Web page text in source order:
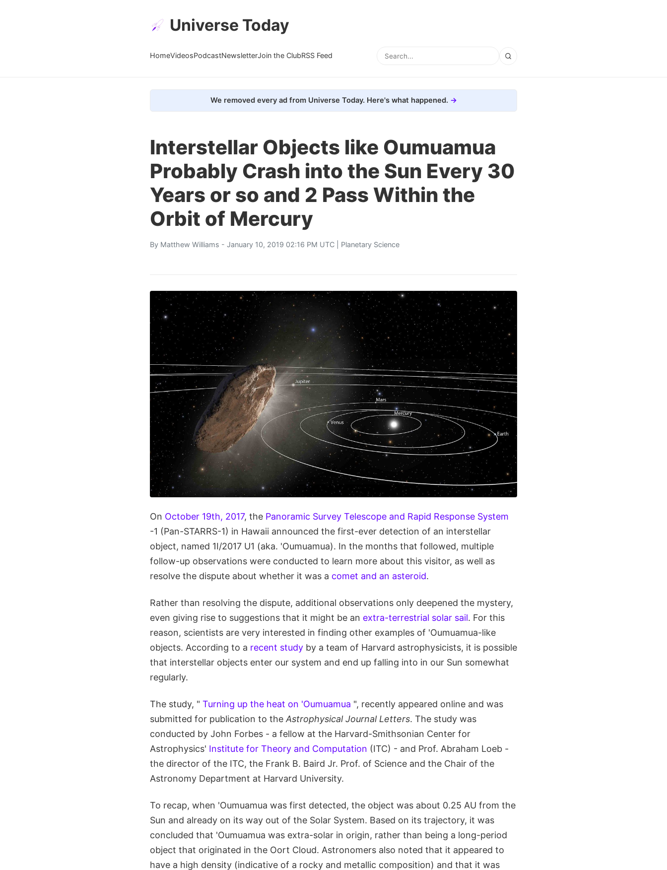
Universe Today
HomeVideosPodcastNewsletterJoin the ClubRSS Feed
We removed every ad from Universe Today. Here's what happened.
Interstellar Objects like Oumuamua
Probably Crash into the Sun Every 30
Years or so and 2 Pass Within the
Orbit of Mercury
By Matthew Williams - January 10, 2019 02:16 PM UTC | Planetary Science
On October 19th, 2017, the Panoramic Survey Telescope and Rapid Response System
-1 (Pan-STARRS-1) in Hawaii announced the first-ever detection of an interstellar
object, named 1I/2017 U1 (aka. 'Oumuamua). In the months that followed, multiple
follow-up observations were conducted to learn more about this visitor, as well as
resolve the dispute about whether it was a comet and an asteroid.
Rather than resolving the dispute, additional observations only deepened the mystery,
even giving rise to suggestions that it might be an extra-terrestrial solar sail. For this
reason, scientists are very interested in finding other examples of 'Oumuamua-like
objects. According to a recent study by a team of Harvard astrophysicists, it is possible
that interstellar objects enter our system and end up falling into in our Sun somewhat
regularly.
The study, " Turning up the heat on 'Oumuamua ", recently appeared online and was
submitted for publication to the Astrophysical Journal Letters. The study was
conducted by John Forbes - a fellow at the Harvard-Smithsonian Center for
Astrophysics' Institute for Theory and Computation (ITC) - and Prof. Abraham Loeb -
the director of the ITC, the Frank B. Baird Jr. Prof. of Science and the Chair of the
Astronomy Department at Harvard University.
To recap, when 'Oumuamua was first detected, the object was about 0.25 AU from the
Sun and already on its way out of the Solar System. Based on its trajectory, it was
concluded that 'Oumuamua was extra-solar in origin, rather than being a long-period
object that originated in the Oort Cloud. Astronomers also noted that it appeared to
have a high density (indicative of a rocky and metallic composition) and that it was